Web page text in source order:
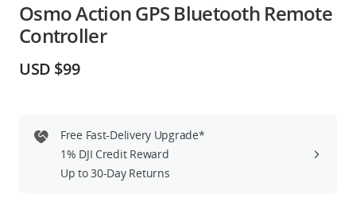
Education & Industry
DJI Store APP
Osmo Action GPS Bluetooth Remote
Controller
USD $99
Free Fast-Delivery Upgrade*
1% DJI Credit Reward
Up to 30-Day Returns